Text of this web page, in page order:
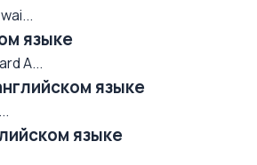
языке
A...
языке
языке